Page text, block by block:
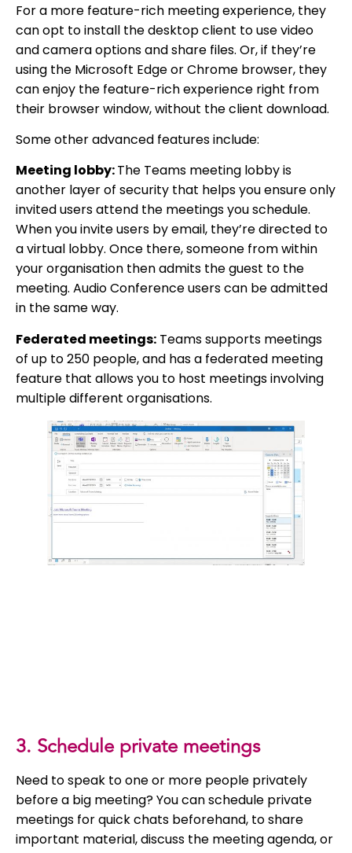
For a more feature-rich meeting experience, they
can opt to install the desktop client to use video
and camera options and share files. Or, if they’re
using the Microsoft Edge or Chrome browser, they
can enjoy the feature-rich experience right from
their browser window, without the client download.
Some other advanced features include:
Meeting lobby:The Teams meeting lobby is
another layer of security that helps you ensure only
invited users attend the meetings you schedule.
When you invite users by email, they’re directed to
a virtual lobby. Once there, someone from within
your organisation then admits the guest to the
meeting. Audio Conference users can be admitted
in the same way.
Federated meetings: Teams supports meetings
of up to 250 people, and has a federated meeting
feature that allows you to host meetings involving
multiple different organisations.
3. Schedule private meetings
Need to speak to one or more people privately
before a big meeting? You can schedule private
meetings for quick chats beforehand, to share
important material, discuss the meeting agenda, or